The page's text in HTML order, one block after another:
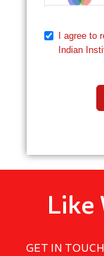
Like
GET IN